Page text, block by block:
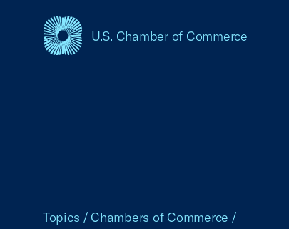
U.S. Chamber of Commerce
USCC Homepage
Topics / Chambers of Commerce /